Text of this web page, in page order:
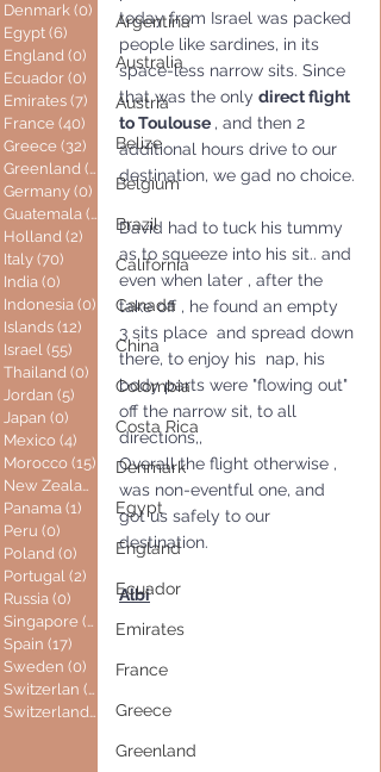
Denmark (0) 0 posts
Egypt (6) 6 posts
England (0) 0 posts
Ecuador (0) 0 posts
Emirates (7) 7 posts
France (40) 40 posts
Greece (32) 32 posts
Greenland (0)
0 posts
Germany (0) 0 posts
Guatemala (0)
0 posts
Holland (2) 2 posts
Italy (70) 70 posts
India (0)
Indonesia (0) 0 posts
Islands (12) 12 posts
Israel (55) 55 posts
Thailand (0)
Jordan (5) 5 posts
Japan (0) 0 posts
Mexico (4) 4 posts
Morocco (15) 15 posts
New Zealand
(0)0 posts
Panama (1) 1 post
Peru (0)
Poland (0) 0 posts
Portugal (2)
Russia (0) 0 posts
Singapore (0)
0 posts
Spain (17)
Sweden (0) 0 posts
Switzerlan (6)
Switzerland(0) 0 posts
Argentina
Australia
Austria
Belize
Belgium
Brazil
California
Canada
China
Colombia
Costa Rica
Denmark
Egypt
England
Ecuador
Emirates
France
Greece
Greenland
today from Israel was packed
people like sardines, in its
space-less narrow sits. Since
that was the only direct flight
to Toulouse , and then 2
additional hours drive to our
destination, we gad no choice.
David had to tuck his tummy
as to squeeze into his sit.. and
even when later , after the
take off , he found an empty
3 sits place  and spread down
there, to enjoy his  nap, his
body parts were "flowing out"
off the narrow sit, to all
directions,,
Overall the flight otherwise ,
was non-eventful one, and
got us safely to our
destination.
Albi